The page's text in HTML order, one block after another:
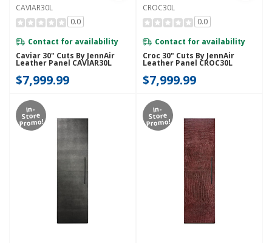
CAVIAR30L
0.0
Contact for availability
Caviar 30" Cuts By JennAir
Leather Panel CAVIAR30L
$7,999.99
CROC30L
0.0
Contact for availability
Croc 30" Cuts By JennAir
Leather Panel CROC30L
$7,999.99
In-
Store
Promo!
In-
Store
Promo!